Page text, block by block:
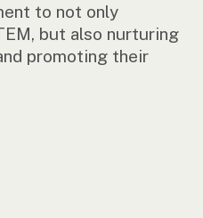
to not only
but also nurturing
promoting their